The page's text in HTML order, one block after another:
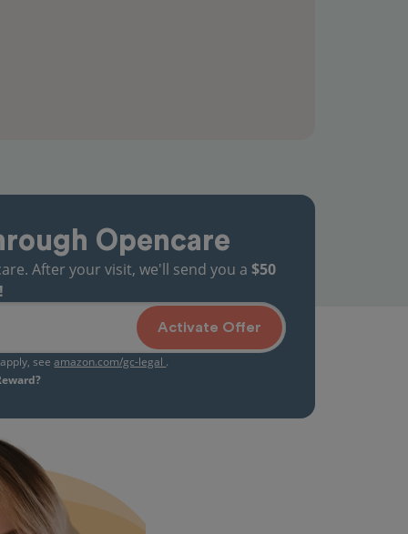
Opencare
After your visit, we'll send you a $50
Activate Offer
seeamazon.com/gc-legal .